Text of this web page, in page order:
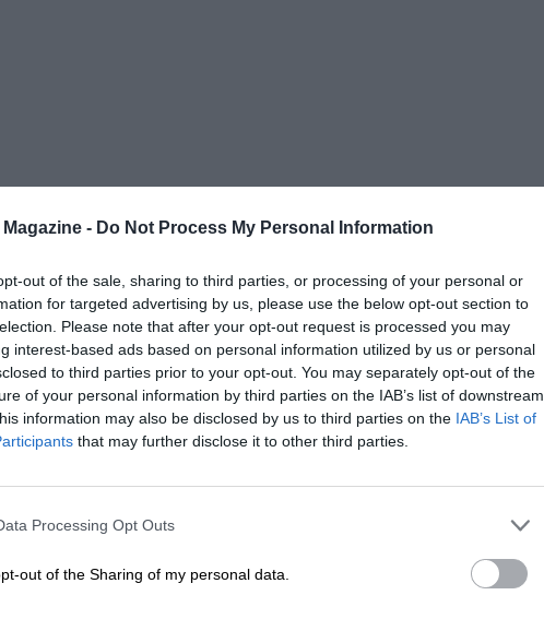
- Do Not Process My Personal Information
out of the sale, sharing to third parties, or processing of your personal or
for targeted advertising by us, please use the below opt-out section to
Please note that after your opt-out request is processed you may
interest-based ads based on personal information utilized by us or personal
to third parties prior to your opt-out. You may separately opt-out of the
of your personal information by third parties on the IAB’s list of downstream
information may also be disclosed by us to third parties on the IAB’s List of
that may further disclose it to other third parties.
Processing Opt Outs
out of the Sharing of my personal data.